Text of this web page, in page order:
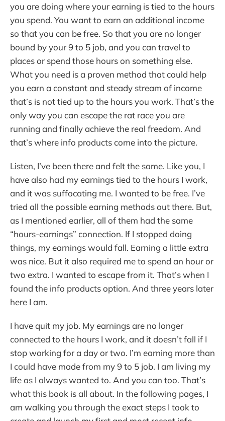
you are doing where your earning is tied to the hours
you spend. You want to earn an additional income
so that you can be free. So that you are no longer
bound by your 9 to 5 job, and you can travel to
places or spend those hours on something else.
What you need is a proven method that could help
you earn a constant and steady stream of income
that’s is not tied up to the hours you work. That’s the
only way you can escape the rat race you are
running and finally achieve the real freedom. And
that’s where info products come into the picture.
Listen, I’ve been there and felt the same. Like you, I
have also had my earnings tied to the hours I work,
and it was suffocating me. I wanted to be free. I’ve
tried all the possible earning methods out there. But,
as I mentioned earlier, all of them had the same
“hours-earnings” connection. If I stopped doing
things, my earnings would fall. Earning a little extra
was nice. But it also required me to spend an hour or
two extra. I wanted to escape from it. That’s when I
found the info products option. And three years later
here I am.
I have quit my job. My earnings are no longer
connected to the hours I work, and it doesn’t fall if I
stop working for a day or two. I’m earning more than
I could have made from my 9 to 5 job. I am living my
life as I always wanted to. And you can too. That’s
what this book is all about. In the following pages, I
am walking you through the exact steps I took to